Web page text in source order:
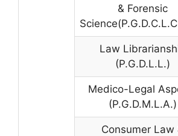
& Forensic
Law
(P.G.D.L.L.)
Medico-Legal
(P.G.D.M.L.A.)
Consumer Law